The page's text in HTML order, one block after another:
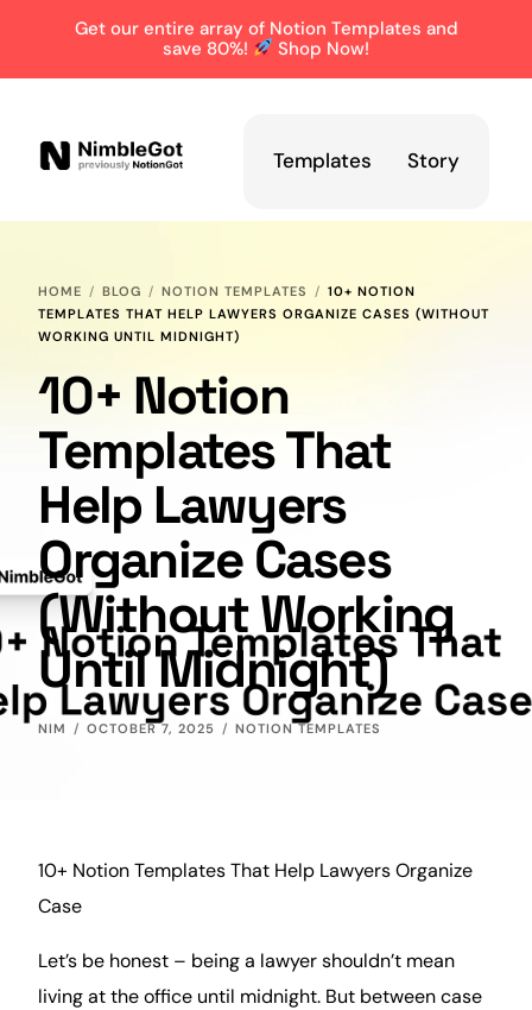
Get our entire array of Notion Templates and
save 80%!
Shop Now!
Templates Story
HOME BLOG NOTION TEMPLATES
10+ NOTION
TEMPLATES THAT HELP LAWYERS ORGANIZE CASES (WITHOUT
WORKING UNTIL MIDNIGHT)
10+ Notion
Templates That
Help Lawyers
Organize Cases
(Without Working
Until Midnight)
NIM OCTOBER 7, 2025 NOTION TEMPLATES
10+ Notion Templates That Help Lawyers Organize
Case
Let’s be honest – being a lawyer shouldn’t mean
living at the office until midnight. But between case